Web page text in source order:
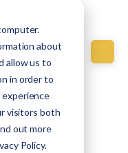
about
allow us to
in order to
experience
visitors both
out more
Policy.
blog